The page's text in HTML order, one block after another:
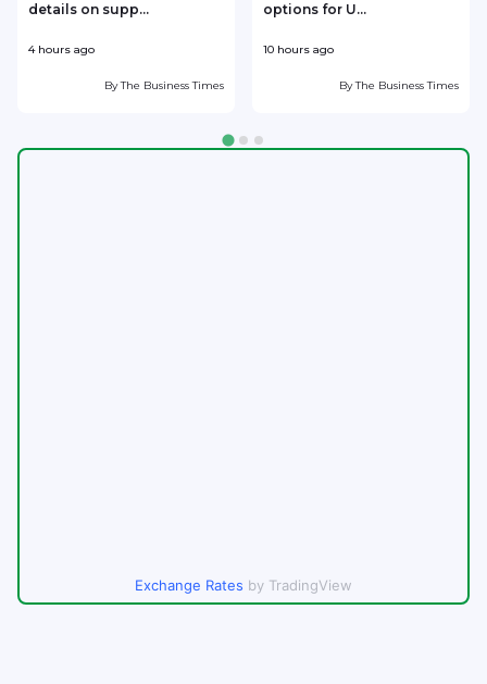
details on supp...
4 hours ago
ByThe Business Times
options for U...
10 hours ago
ByThe Business Times